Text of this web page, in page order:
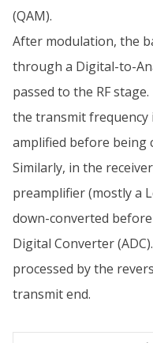
(QAM).
After modulation, the
through a Digital-to-
passed to the RF
the transmit frequency
amplified before being
Similarly, in the
preamplifier (mostly a
down-converted
Digital Converter
processed by the
transmit end.